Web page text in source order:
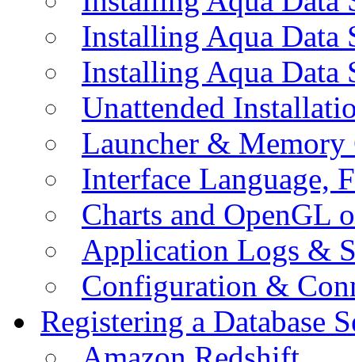
Installing Aqua
Installing Aqua Data
Unattended
Launcher &
Interface Language,
Charts and OpenGL
Application Logs &
Configuration &
Registering a Database